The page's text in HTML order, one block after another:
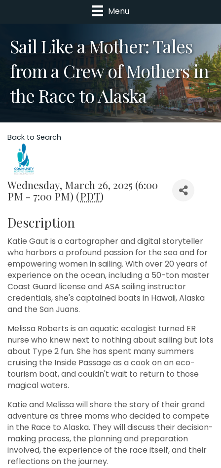
Menu
Sail Like a Mother: Tales
from a Crew of Mothers in
the Race to Alaska
Back to Search
Wednesday, March 26, 2025 (6:00
PM - 7:00 PM) (PDT)
Description
Katie Gaut is a cartographer and digital storyteller
who harbors a profound passion for the sea and for
empowering women in sailing. With over 20 years of
experience on the ocean, including a 50-ton master
Coast Guard license and ASA sailing instructor
credentials, she's captained boats in Hawaii, Alaska
and the San Juans.
Melissa Roberts is an aquatic ecologist turned ER
nurse who knew next to nothing about sailing but lots
about Type 2 fun. She has spent many summers
cruising the Inside Passage as a cook on an eco-
tourism boat, and couldn't wait to return to those
magical waters.
Katie and Melissa will share the story of their grand
adventure as three moms who decided to compete
in the Race to Alaska. They will discuss their decision-
making process, the planning and preparation
involved, the experience of the race itself, and their
reflections on the journey.